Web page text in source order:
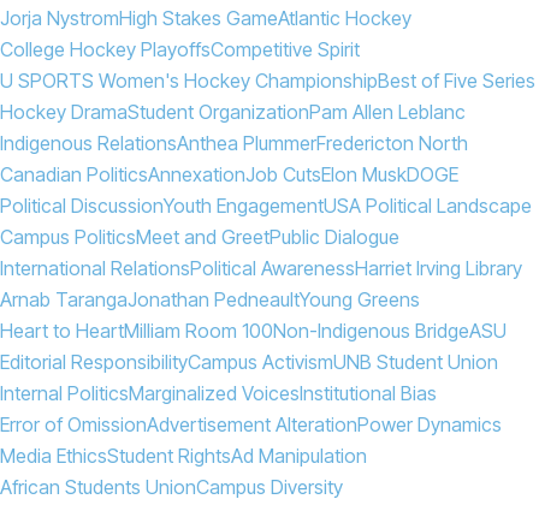
Jorja NystromHigh Stakes GameAtlantic Hockey
College Hockey PlayoffsCompetitive Spirit
U SPORTS Women's Hockey ChampionshipBest of Five Series
Hockey DramaStudent OrganizationPam Allen Leblanc
Indigenous RelationsAnthea PlummerFredericton North
Canadian PoliticsAnnexationJob CutsElon MuskDOGE
Political DiscussionYouth EngagementUSA Political Landscape
Campus PoliticsMeet and GreetPublic Dialogue
International RelationsPolitical AwarenessHarriet Irving Library
Arnab TarangaJonathan PedneaultYoung Greens
Heart to HeartMilliam Room 100Non-Indigenous BridgeASU
Editorial ResponsibilityCampus ActivismUNB Student Union
Internal PoliticsMarginalized VoicesInstitutional Bias
Error of OmissionAdvertisement AlterationPower Dynamics
Media EthicsStudent RightsAd Manipulation
African Students UnionCampus Diversity